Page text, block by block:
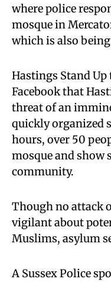
where police
mosque in
which is also
Hastings Stand
Facebook that
threat of an
quickly organized
hours, over 50
mosque and
community.
Though no attack
vigilant about
Muslims, asylum
A Sussex Police